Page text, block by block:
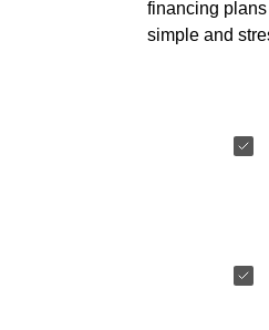
financing
simple and